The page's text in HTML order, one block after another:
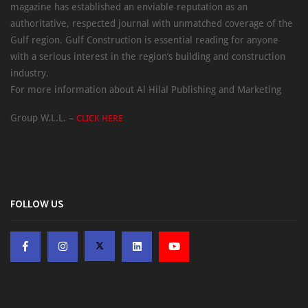
magazine has established an enviable reputation as an
authoritative, respected journal with unmatched coverage of the
Gulf region. Gulf Construction is essential reading for anyone
with a serious interest in the region’s building and construction
industry.
For more information about Al Hilal Publishing and Marketing
Group W.L.L. – CLICK HERE
FOLLOW US